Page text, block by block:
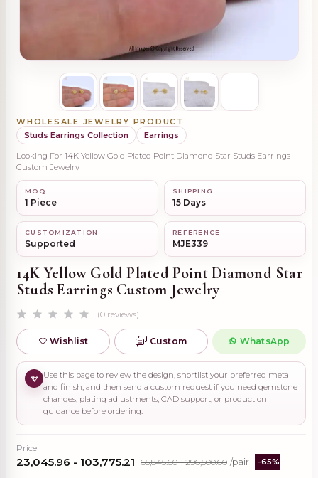
WHOLESALE JEWELRY PRODUCT
Studs Earrings Collection
Earrings
Looking For 14K Yellow Gold Plated Point Diamond Star Studs Earrings
Custom Jewelry
MOQ
1 Piece
SHIPPING
15 Days
CUSTOMIZATION
Supported
REFERENCE
MJE339
14K Yellow Gold Plated Point Diamond Star
Studs Earrings Custom Jewelry
(0 reviews)
Wishlist Custom WhatsApp
Use this page to review the design, shortlist your preferred metal
and finish, and then send a custom request if you need gemstone
changes, plating adjustments, CAD support, or production
guidance before ordering.
Price
₹23,045.96 - ₹103,775.21 ₹65,845.60 - ₹296,500.60 /pair -65%